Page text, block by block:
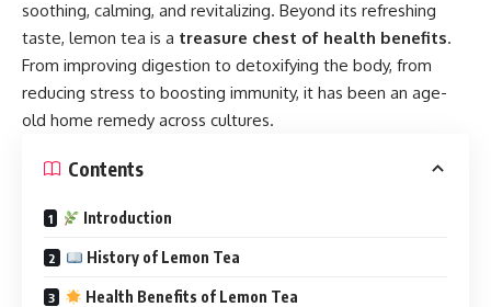
soothing, calming, and revitalizing. Beyond its refreshing
taste, lemon tea is a treasure chest of health benefits.
From improving digestion to detoxifying the body, from
reducing stress to boosting immunity, it has been an age-
old home remedy across cultures.
Contents
Introduction
History of Lemon Tea
Health Benefits of Lemon Tea